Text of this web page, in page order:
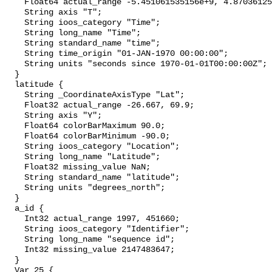
Float64 actual_range -5.451061535156e+9,
    String axis "T";
    String ioos_category "Time";
    String long_name "Time";
    String standard_name "time";
    String time_origin "01-JAN-1970 00:00:00";
    String units "seconds since 1970-01-01T00:00:00Z";
  }
  latitude {
    String _CoordinateAxisType "Lat";
    Float32 actual_range -26.667, 69.9;
    String axis "Y";
    Float64 colorBarMaximum 90.0;
    Float64 colorBarMinimum -90.0;
    String ioos_category "Location";
    String long_name "Latitude";
    Float32 missing_value NaN;
    String standard_name "latitude";
    String units "degrees_north";
  }
  a_id {
    Int32 actual_range 1997, 451660;
    String ioos_category "Identifier";
    String long_name "sequence id";
    Int32 missing_value 2147483647;
  }